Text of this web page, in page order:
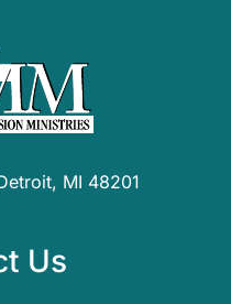
MI 48201
Us